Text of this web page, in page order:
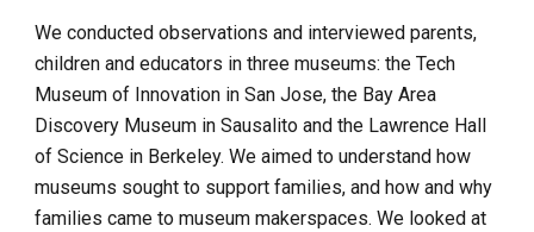
We conducted observations and interviewed parents,
children and educators in three museums: the Tech
Museum of Innovation in San Jose, the Bay Area
Discovery Museum in Sausalito and the Lawrence Hall
of Science in Berkeley. We aimed to understand how
museums sought to support families, and how and why
families came to museum makerspaces. We looked at